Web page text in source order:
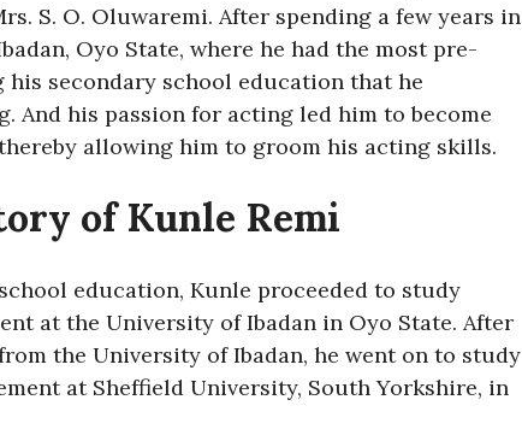
S. O. Oluwaremi. After spending a few years in
Oyo State, where he had the most pre-
secondary school education that he
And his passion for acting led him to become
allowing him to groom his acting skills.
of Kunle Remi
education, Kunle proceeded to study
at the University of Ibadan in Oyo State. After
the University of Ibadan, he went on to study
at Sheffield University, South Yorkshire, in